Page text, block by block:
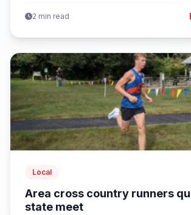
2 min read
Local
Area cross country runners
state meet